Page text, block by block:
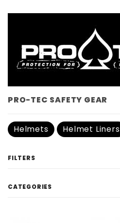
PRO-TEC SAFETY GEAR
Helmets Helmet Liners
FILTERS
CATEGORIES